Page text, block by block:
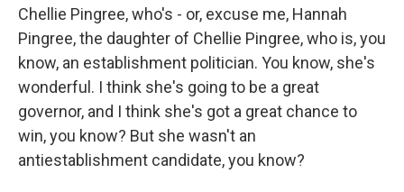
Chellie Pingree, who's - or, excuse me, Hannah
Pingree, the daughter of Chellie Pingree, who is, you
know, an establishment politician. You know, she's
wonderful. I think she's going to be a great
governor, and I think she's got a great chance to
win, you know? But she wasn't an
antiestablishment candidate, you know?